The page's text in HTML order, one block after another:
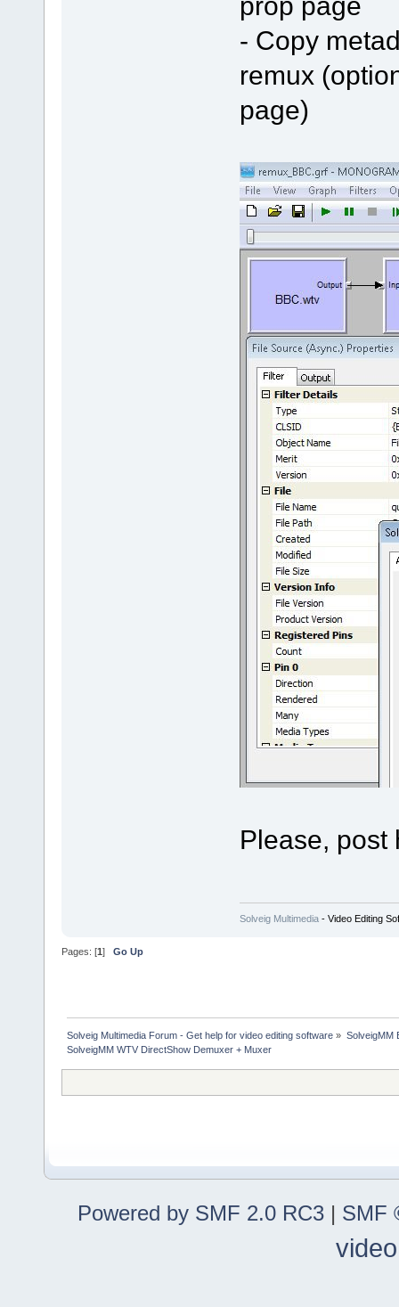
- Copy
remux
page)
Please, post
Solveig Multimedia- Video Editing
Pages: [1] Go Up
Solveig Multimedia Forum - Get help for video editing software » SolveigMM
SolveigMM WTV DirectShow Demuxer + Muxer
Powered by SMF 2.0 RC3 | SMF